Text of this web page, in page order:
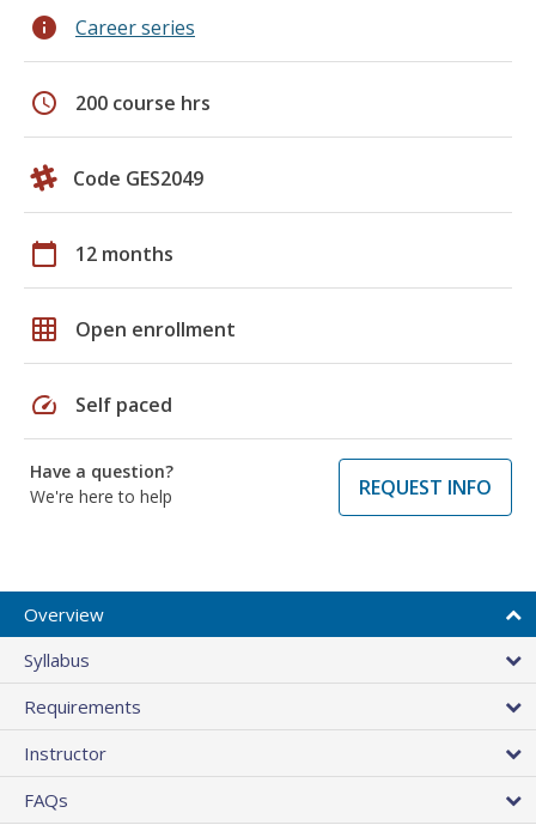
info Career series
schedule 200 course hrs
Code GES2049
calendar_today 12 months
grid_on Open enrollment
speed Self paced
Have a question?
We're here to help
REQUEST INFO
Overview
Syllabus
Requirements
Instructor
FAQs